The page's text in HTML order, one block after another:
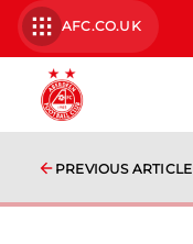
AFC.CO.UK
PREVIOUS ARTICLE